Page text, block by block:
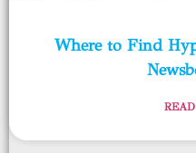
Where to Find